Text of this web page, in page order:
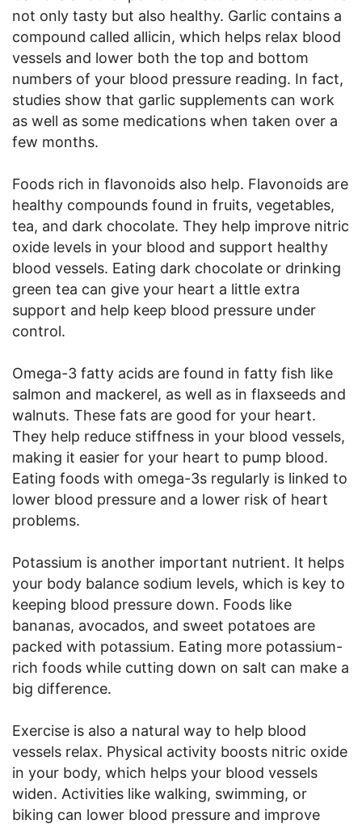
not only tasty but also healthy. Garlic contains a
compound called allicin, which helps relax blood
vessels and lower both the top and bottom
numbers of your blood pressure reading. In fact,
studies show that garlic supplements can work
as well as some medications when taken over a
few months.
Foods rich in flavonoids also help. Flavonoids are
healthy compounds found in fruits, vegetables,
tea, and dark chocolate. They help improve nitric
oxide levels in your blood and support healthy
blood vessels. Eating dark chocolate or drinking
green tea can give your heart a little extra
support and help keep blood pressure under
control.
Omega-3 fatty acids are found in fatty fish like
salmon and mackerel, as well as in flaxseeds and
walnuts. These fats are good for your heart.
They help reduce stiffness in your blood vessels,
making it easier for your heart to pump blood.
Eating foods with omega-3s regularly is linked to
lower blood pressure and a lower risk of heart
problems.
Potassium is another important nutrient. It helps
your body balance sodium levels, which is key to
keeping blood pressure down. Foods like
bananas, avocados, and sweet potatoes are
packed with potassium. Eating more potassium-
rich foods while cutting down on salt can make a
big difference.
Exercise is also a natural way to help blood
vessels relax. Physical activity boosts nitric oxide
in your body, which helps your blood vessels
widen. Activities like walking, swimming, or
biking can lower blood pressure and improve